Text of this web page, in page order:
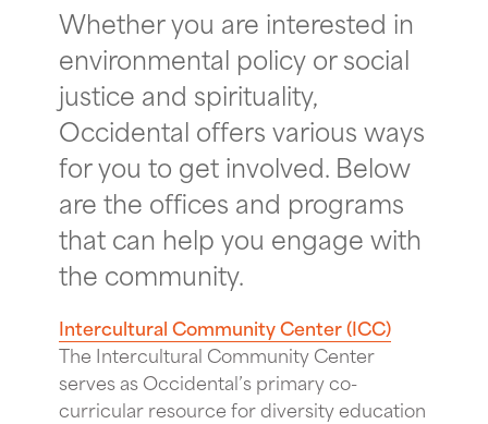
Whether you are interested in
environmental policy or social
justice and spirituality,
Occidental offers various ways
for you to get involved. Below
are the offices and programs
that can help you engage with
the community.
Intercultural Community Center (ICC)
The Intercultural Community Center
serves as Occidental’s primary co-
curricular resource for diversity education